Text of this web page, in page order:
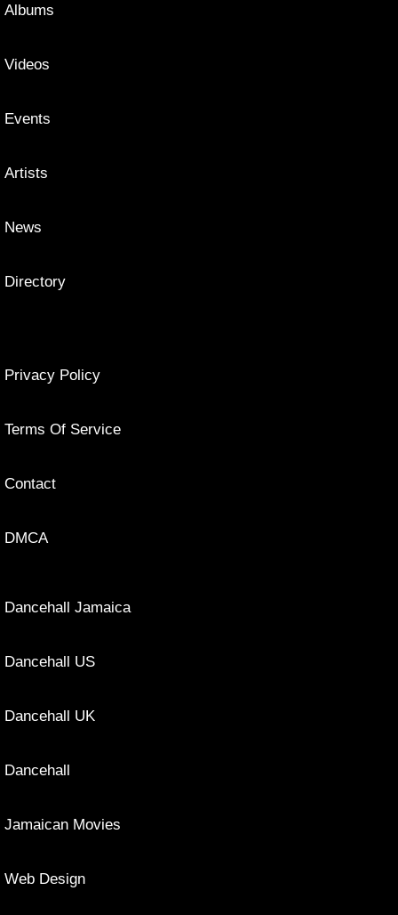
Albums
Videos
Events
Artists
News
Directory
Privacy Policy
Terms Of Service
Contact
DMCA
Dancehall Jamaica
Dancehall US
Dancehall UK
Dancehall
Jamaican Movies
Web Design